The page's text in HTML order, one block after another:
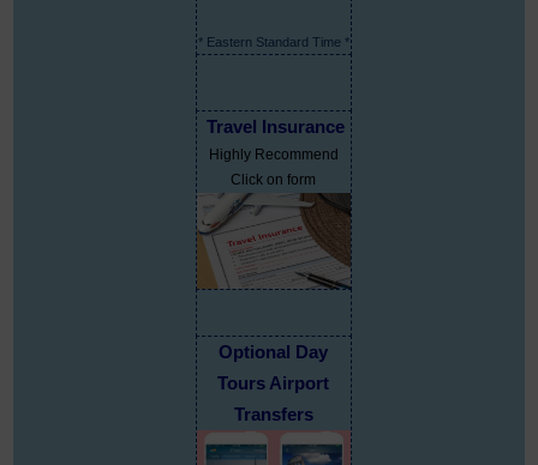
* Eastern Standard Time *
Travel Insurance
Highly Recommend
Click on form
Optional Day
Tours Airport
Transfers